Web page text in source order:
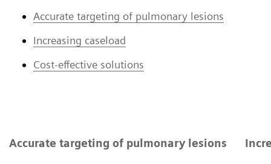
Accurate targeting of pulmonary lesions
Increasing caseload
Cost-effective solutions
Accurate targeting of pulmonary lesions